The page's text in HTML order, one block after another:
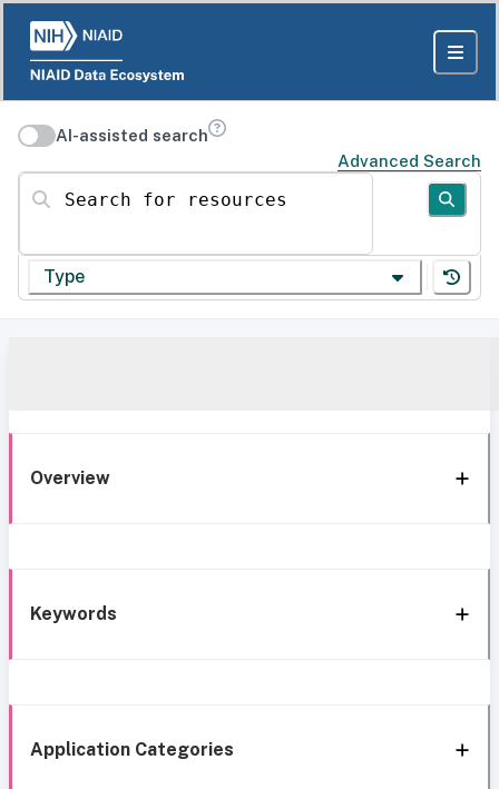
AI-assisted search
Advanced Search
Search for resources
Type
Overview
Keywords
Application Categories